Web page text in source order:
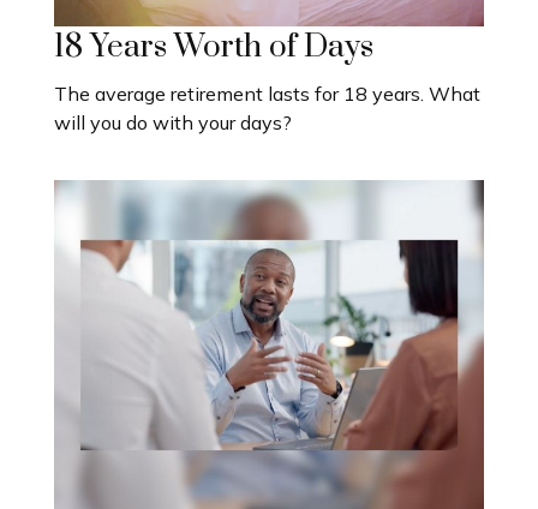
18 Years Worth of Days
The average retirement lasts for 18 years. What
will you do with your days?